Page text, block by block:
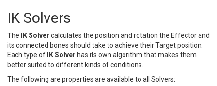
IK Solvers
The IK Solver calculates the position and rotation the Effector and
its connected bones should take to achieve their Target position.
Each type of
IK Solver has its own algorithm that makes them
better suited to different kinds of conditions.
The following are properties are available to all Solvers: